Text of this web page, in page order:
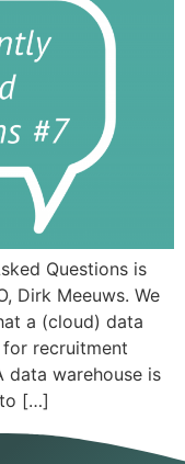
Questions is
Dirk Meeuws. We
a (cloud) data
recruitment
data warehouse is
[…]